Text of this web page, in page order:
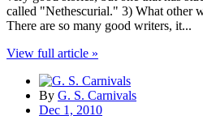
called "Nethescurial." 3) What other
There are so many good writers, it...
View full article »
By G. S. Carnivals
Dec 1, 2010